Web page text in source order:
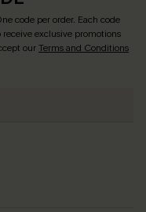
code per order. Each code
exclusive promotions
ourTerms and Conditions